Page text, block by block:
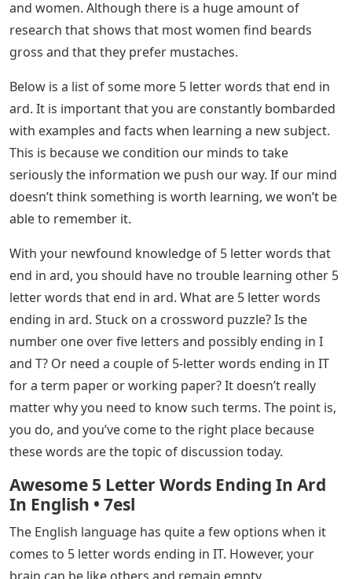
and women. Although there is a huge amount of
research that shows that most women find beards
gross and that they prefer mustaches.
Below is a list of some more 5 letter words that end in
ard. It is important that you are constantly bombarded
with examples and facts when learning a new subject.
This is because we condition our minds to take
seriously the information we push our way. If our mind
doesn’t think something is worth learning, we won’t be
able to remember it.
With your newfound knowledge of 5 letter words that
end in ard, you should have no trouble learning other 5
letter words that end in ard. What are 5 letter words
ending in ard. Stuck on a crossword puzzle? Is the
number one over five letters and possibly ending in I
and T? Or need a couple of 5-letter words ending in IT
for a term paper or working paper? It doesn’t really
matter why you need to know such terms. The point is,
you do, and you’ve come to the right place because
these words are the topic of discussion today.
Awesome 5 Letter Words Ending In Ard
In English • 7esl
The English language has quite a few options when it
comes to 5 letter words ending in IT. However, your